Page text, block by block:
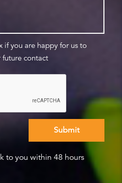
if you are happy for us to
future contact
to you within 48 hours